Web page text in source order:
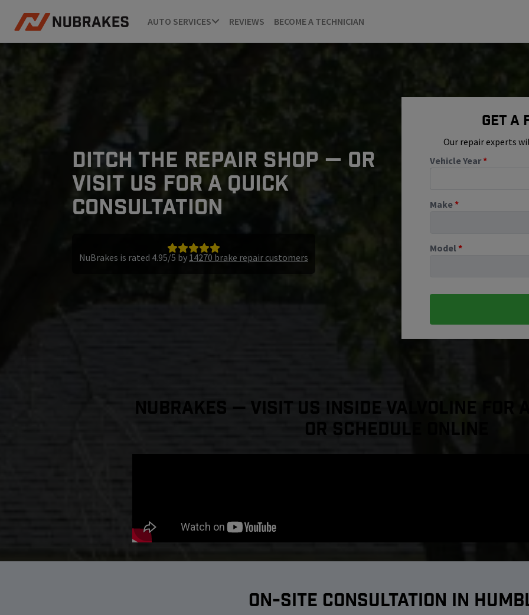
AUTO SERVICES REVIEWS BECOME A TECHNICIAN
DITCH THE REPAIR SHOP — OR
VISIT US FOR A QUICK
CONSULTATION
NuBrakes is rated 4.95/5 by 14270 brake repair customers
Get A
Our repair experts
Vehicle Year*
Make*
Model *
NuBrakes — Visit Us Inside Valvoline For
or Schedule Online
ON-SITE CONSULTATION IN